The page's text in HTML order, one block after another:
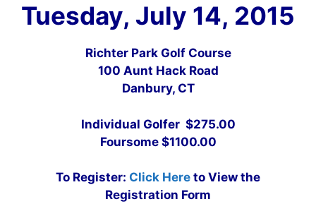
Tuesday, July 14, 2015
Richter Park Golf Course
100 Aunt Hack Road
Danbury, CT
Individual Golfer $275.00
Foursome $1100.00
To Register: Click Here to View the
Registration Form